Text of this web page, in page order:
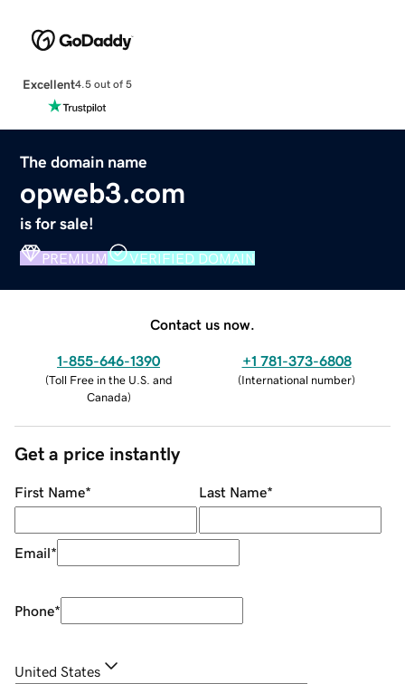
Excellent4.5 out of 5
The domain name
opweb3.com
is for sale!
PREMIUM VERIFIED DOMAIN
Contact us now.
1-855-646-1390
(Toll Free in the U.S. and
Canada)
+1 781-373-6808
(International number)
Get a price instantly
First Name* Last Name*
Email*
Phone*
United States